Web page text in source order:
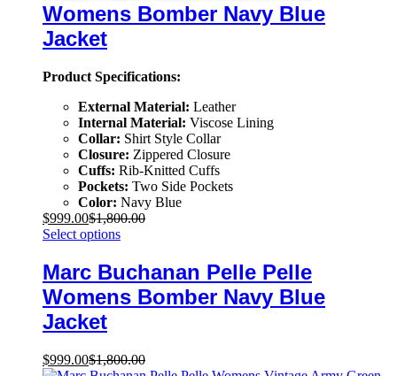
Womens Bomber Navy Blue
Jacket
Product Specifications:
External Material: Leather
Internal Material: Viscose Lining
Collar: Shirt Style Collar
Closure: Zippered Closure
Cuffs: Rib-Knitted Cuffs
Pockets: Two Side Pockets
Color: Navy Blue
$999.00$1,800.00
Select options
Marc Buchanan Pelle Pelle
Womens Bomber Navy Blue
Jacket
$999.00$1,800.00